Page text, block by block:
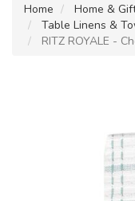
Home Home &
Table Linens &
RITZ ROYALE -